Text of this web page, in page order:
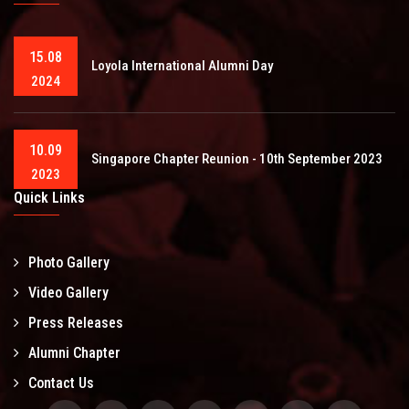
15.08
2024
Loyola International Alumni Day
10.09
2023
Singapore Chapter Reunion - 10th September 2023
Quick Links
Photo Gallery
Video Gallery
Press Releases
Alumni Chapter
Contact Us